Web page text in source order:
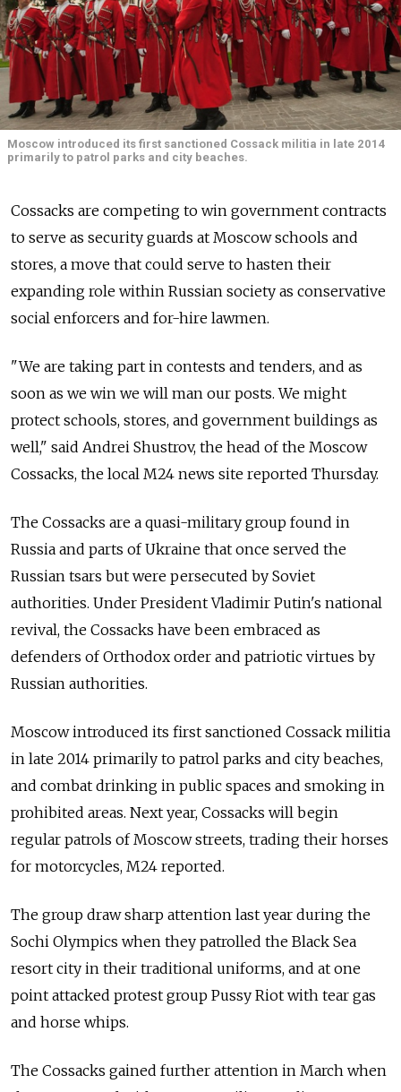
Moscow introduced its first sanctioned Cossack militia in late 2014
primarily to patrol parks and city beaches.
Cossacks are competing to win government contracts
to serve as security guards at Moscow schools and
stores, a move that could serve to hasten their
expanding role within Russian society as conservative
social enforcers and for-hire lawmen.
"We are taking part in contests and tenders, and as
soon as we win we will man our posts. We might
protect schools, stores, and government buildings as
well," said Andrei Shustrov, the head of the Moscow
Cossacks, the local M24 news site reported Thursday.
The Cossacks are a quasi-military group found in
Russia and parts of Ukraine that once served the
Russian tsars but were persecuted by Soviet
authorities. Under President Vladimir Putin's national
revival, the Cossacks have been embraced as
defenders of Orthodox order and patriotic virtues by
Russian authorities.
Moscow introduced its first sanctioned Cossack militia
in late 2014 primarily to patrol parks and city beaches,
and combat drinking in public spaces and smoking in
prohibited areas. Next year, Cossacks will begin
regular patrols of Moscow streets, trading their horses
for motorcycles, M24 reported.
The group draw sharp attention last year during the
Sochi Olympics when they patrolled the Black Sea
resort city in their traditional uniforms, and at one
point attacked protest group Pussy Riot with tear gas
and horse whips.
The Cossacks gained further attention in March when